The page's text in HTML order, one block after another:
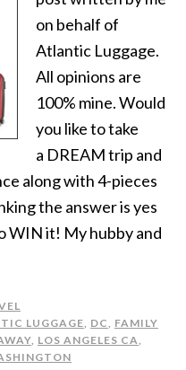
on behalf of
Atlantic Luggage.
All opinions are
100% mine. Would
you like to take
a DREAM trip and
along with 4-pieces
the answer is yes
WIN it! My hubby and
LUGGAGE, DC, FAMILY
, LOS ANGELES CA,